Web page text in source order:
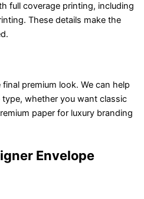
full coverage printing, including
These details make the
premium look. We can help
whether you want classic
paper for luxury branding
Envelope